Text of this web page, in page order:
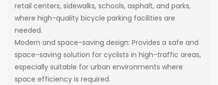
retail centers, sidewalks, schools, asphalt, and parks,
where high-quality bicycle parking facilities are
needed.
Modern and space-saving design: Provides a safe and
space-saving solution for cyclists in high-traffic areas,
especially suitable for urban environments where
space efficiency is required.